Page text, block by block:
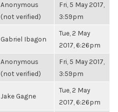
Anonymous
(not verified)
Fri, 5 May 2017,
3:59pm
Gabriel Ibagon
Tue, 2 May
2017, 6:26pm
Anonymous
(not verified)
Fri, 5 May 2017,
3:59pm
Jake Gagne
Tue, 2 May
2017, 6:26pm